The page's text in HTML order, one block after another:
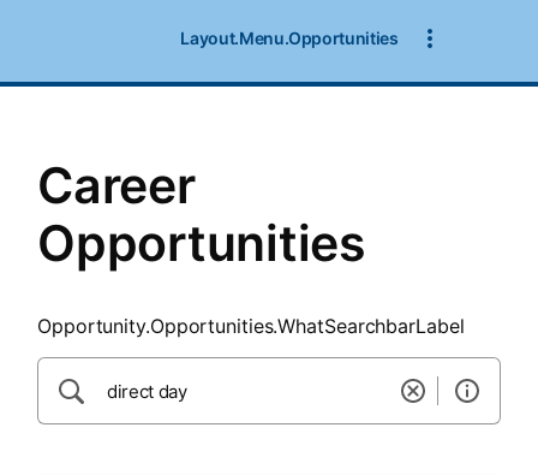
Layout.Menu.Opportunities
Career
Opportunities
Opportunity.Opportunities.WhatSearchbarLabel